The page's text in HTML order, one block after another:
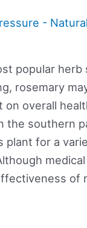
-
popular herb
rosemary
overall
the southern
plant for a
of